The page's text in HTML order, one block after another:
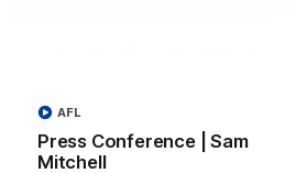
Press Conference | Sam
Mitchell
AFL
AFL